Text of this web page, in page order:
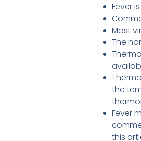
Fever
Most
The
the
Fever
this